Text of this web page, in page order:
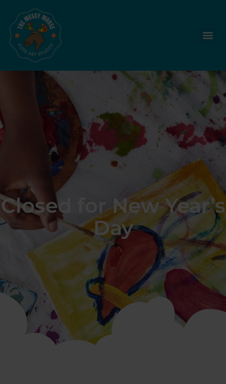
Closed for New Year’s
Day